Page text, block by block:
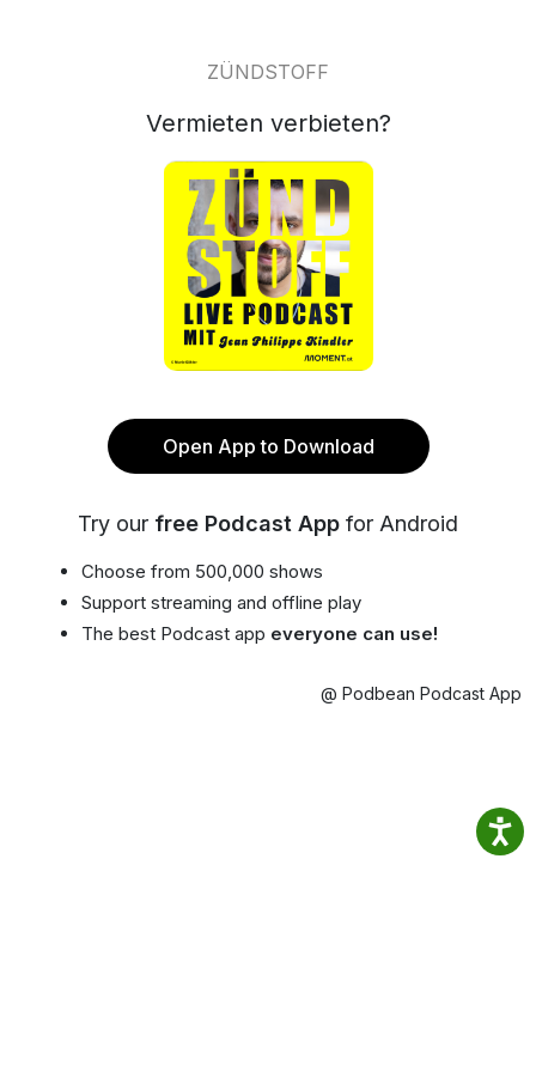
ZÜNDSTOFF
Vermieten verbieten?
Open App to Download
Try our free Podcast App for Android
Choose from 500,000 shows
Support streaming and offline play
The best Podcast app everyone can use!
@ Podbean Podcast App